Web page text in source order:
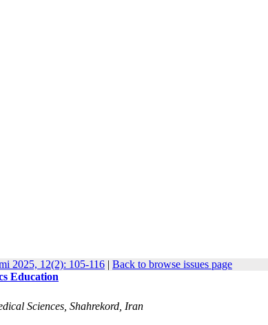
2025, 12(2): 105-116 | Back to browse issues page
Education
Sciences, Shahrekord, Iran